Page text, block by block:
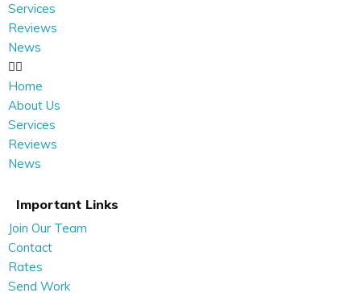
Services
Reviews
News
Home
About Us
Services
Reviews
News
Important Links
Join Our Team
Contact
Rates
Send Work